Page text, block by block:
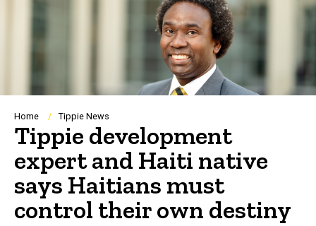
Breadcrumb
Home Tippie News
Tippie development
expert and Haiti native
says Haitians must
control their own destiny